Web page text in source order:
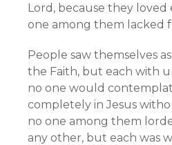
Lord, because they loved
one among them lacked
People saw themselves
the Faith, but each with
no one would
completely in Jesus
no one among them
any other, but each was